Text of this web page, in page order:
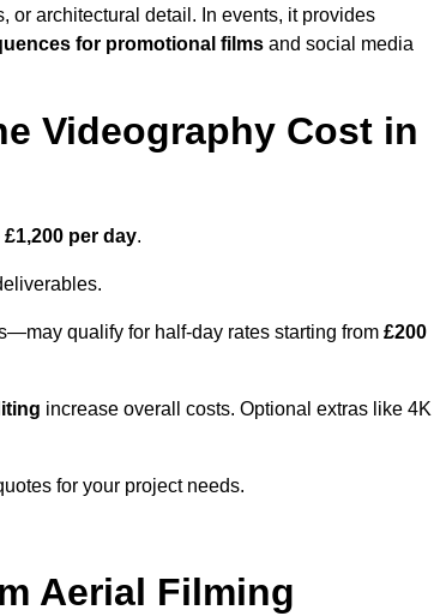
or architectural detail. In events, it provides
for promotional films and social media
Videography Cost in
£1,200 per day.
qualify for half-day rates starting from £200
increase overall costs. Optional extras like 4K
for your project needs.
Aerial Filming